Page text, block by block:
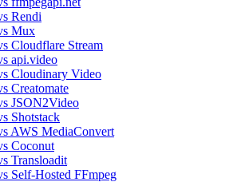
Rendi
Mux
Cloudflare Stream
api.video
Cloudinary Video
Creatomate
JSON2Video
Shotstack
AWS MediaConvert
Coconut
Transloadit
Self-Hosted FFmpeg